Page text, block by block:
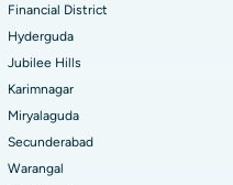
Road, Kakinada
Financial District
Hyderguda
Jubilee Hills
Karimnagar
Miryalaguda
Secunderabad
Warangal